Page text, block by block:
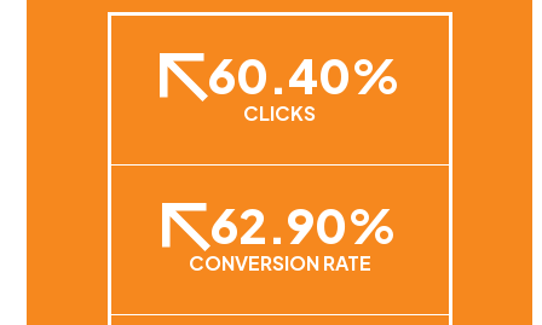
60.40%
CLICKS
62.90%
CONVERSION RATE